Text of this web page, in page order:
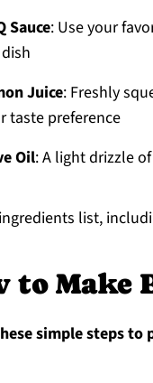
Sauce: Use your
Juice: Freshly
taste preference
Oil: A light drizzle
list,
to Make
simple steps to